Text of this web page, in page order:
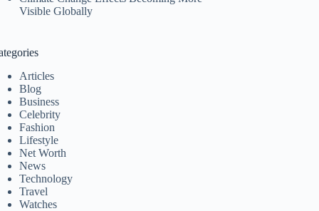
Visible Globally
Articles
Blog
Business
Celebrity
Fashion
Lifestyle
Net Worth
News
Technology
Travel
Watches